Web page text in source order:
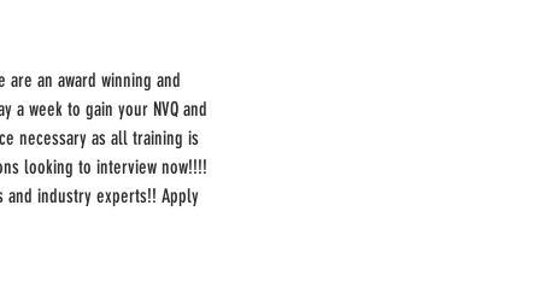
an award winning and
a week to gain your NVQ and
necessary as all training is
looking to interview now!!!!
and industry experts!! Apply